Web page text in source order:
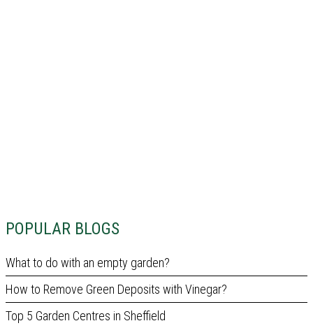
POPULAR BLOGS
What to do with an empty garden?
How to Remove Green Deposits with Vinegar?
Top 5 Garden Centres in Sheffield